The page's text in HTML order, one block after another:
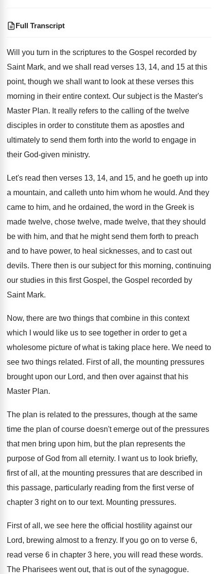
Full Transcript
Will you turn in the scriptures to the Gospel recorded by
Saint Mark, and we shall
read verses 13, 14, and 15 at this
point, though we shall want to look at these verses this
morning in their entire context. Our subject is the Master's
Master Plan. It really refers to the calling of the twelve
disciples in order to constitute them as apostles and
ultimately to send them forth into the world to engage in
their God-given ministry.
Let's read then verses 13, 14, and 15, and he goeth up into
a mountain, and calleth unto him whom he would. And they
came to him, and he ordained, the word in the Greek is
made twelve, chose twelve, made twelve, that they should
be with him, and that he might send them forth to preach
and to have power, to heal sicknesses, and to cast out
devils. There then is our subject for this morning, continuing
our studies in this first Gospel, the Gospel recorded by
Saint Mark.
Now, there are two things that combine in this context
which I would like us to see together in order to get a
wholesome picture of what is taking place here. We need to
see two things related. First of all, the mounting pressures
brought upon our Lord, and then over against that his
Master Plan.
The plan is related to the pressures, though at the same
time the plan of course doesn't emerge out of the pressures
that men bring upon him, but the plan represents the
purpose of God from all eternity.
I want us to look briefly,
first of all, at the mounting pressures that are described in
this passage, particularly reading from the first verse of
chapter 3 right on to our text. Mounting pressures.
First of all, we see here the official
hostility against our
Lord, brewing almost to a frenzy. If you go on to verse 6,
read verse 6 in chapter 3 here, you will read these words.
The Pharisees went out, that is out of the synagogue.